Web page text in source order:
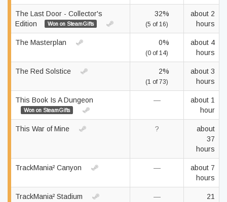
The Last Door - Collector's
Edition
Won on SteamGifts
32%
(5 of 16)
about 2
hours
The Masterplan 0%
(0 of 14)
about 4
hours
The Red Solstice 2%
(1 of 73)
about 3
hours
This Book Is A Dungeon
Won on SteamGifts
—
about 1
hour
This War of Mine ?
about
37
hours
TrackMania² Canyon —
about 7
hours
TrackMania² Stadium —
21